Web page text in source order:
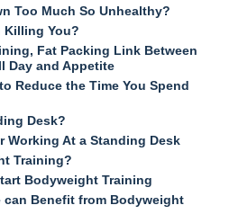
Too Much So Unhealthy?
Killing You?
Fat Packing Link Between
Day and Appetite
Reduce the Time You Spend
Desk?
Working At a Standing Desk
Training?
Bodyweight Training
can Benefit from Bodyweight